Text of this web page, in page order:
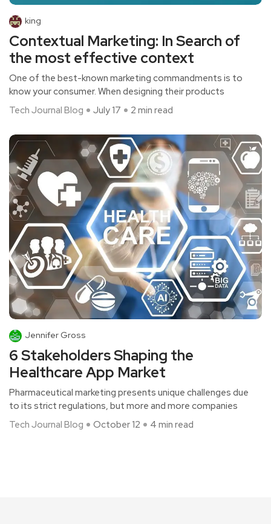
king
Contextual Marketing: In Search of
the most effective context
One of the best-known marketing commandments is to
know your consumer. When designing their products
Tech Journal Blog
July 17 2 min read
Jennifer Gross
6 Stakeholders Shaping the
Healthcare App Market
Pharmaceutical marketing presents unique challenges due
to its strict regulations, but more and more companies
Tech Journal Blog
October 12 4 min read